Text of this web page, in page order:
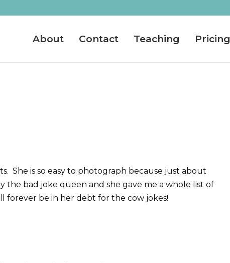
About Contact Teaching Pricing
She is so easy to photograph because just about
bad joke queen and she gave me a whole list of
forever be in her debt for the cow jokes!